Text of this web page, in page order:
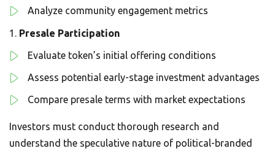
Analyze community engagement metrics
Presale Participation
Evaluate token’s initial offering conditions
Assess potential early-stage investment advantages
Compare presale terms with market expectations
Investors must conduct thorough research and
understand the speculative nature of political-branded